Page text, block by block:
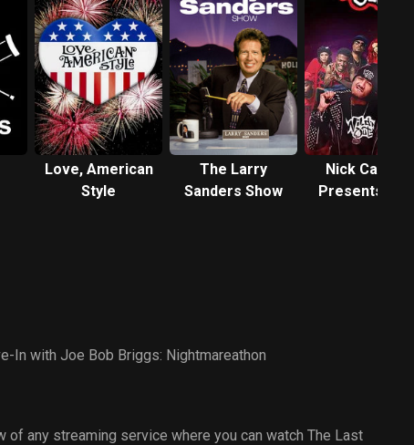
Love, American
Style
The Larry
Sanders Show
Nick Cannon
Presents:
In with Joe Bob Briggs: Nightmareathon
of any streaming service where you can watch The Last